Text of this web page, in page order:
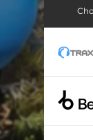
Love
Float